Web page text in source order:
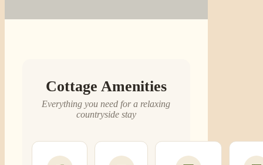
Cottage Amenities
Everything you need for a relaxing
countryside stay